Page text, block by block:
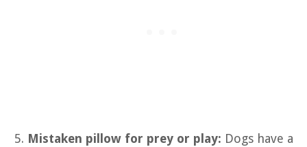
Mistaken pillow for prey or play: Dogs have a